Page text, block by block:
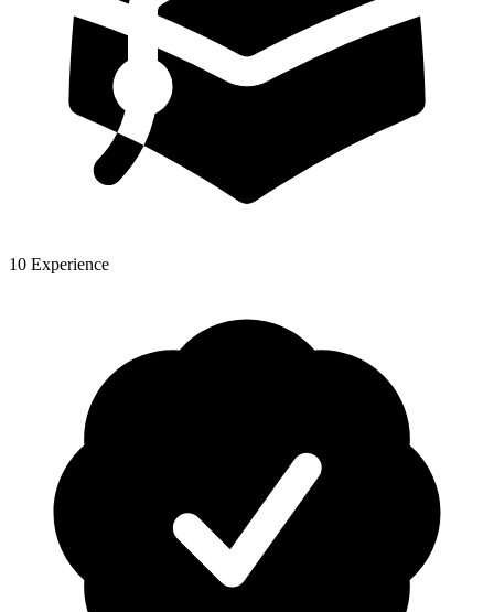
10 Experience